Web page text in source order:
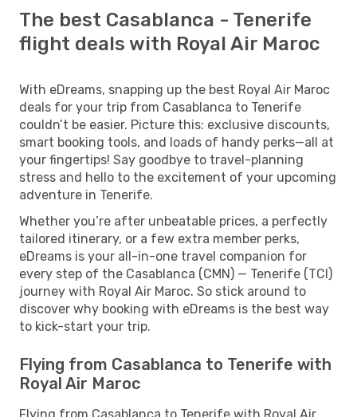
The best Casablanca - Tenerife
flight deals with Royal Air Maroc
With eDreams, snapping up the best Royal Air Maroc
deals for your trip from Casablanca to Tenerife
couldn’t be easier. Picture this: exclusive discounts,
smart booking tools, and loads of handy perks—all at
your fingertips! Say goodbye to travel-planning
stress and hello to the excitement of your upcoming
adventure in Tenerife.
Whether you’re after unbeatable prices, a perfectly
tailored itinerary, or a few extra member perks,
eDreams is your all-in-one travel companion for
every step of the Casablanca (CMN) — Tenerife (TCI)
journey with Royal Air Maroc. So stick around to
discover why booking with eDreams is the best way
to kick-start your trip.
Flying from Casablanca to Tenerife with
Royal Air Maroc